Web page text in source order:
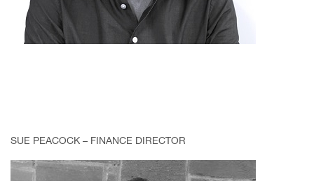
SUE PEACOCK – FINANCE DIRECTOR